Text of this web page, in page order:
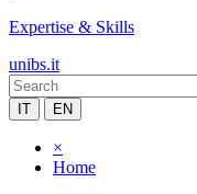
Expertise & Skills
unibs.it
IT EN
×
Home